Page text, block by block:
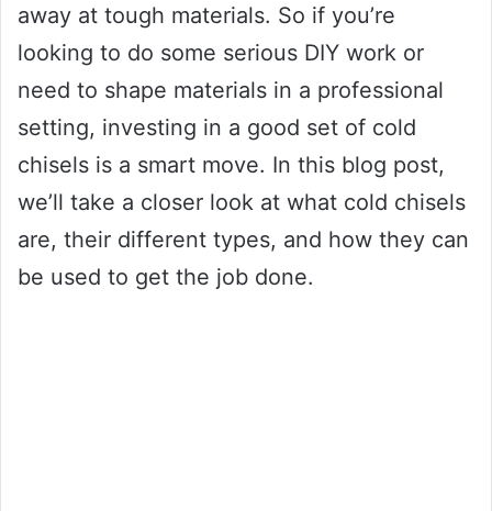
away at tough materials. So if you’re
looking to do some serious DIY work or
need to shape materials in a professional
setting, investing in a good set of cold
chisels is a smart move. In this blog post,
we’ll take a closer look at what cold chisels
are, their different types, and how they can
be used to get the job done.